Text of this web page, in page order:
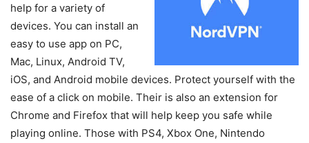
help for a variety of
devices. You can install an
easy to use app on PC,
Mac, Linux, Android TV,
iOS, and Android mobile devices. Protect yourself with the
ease of a click on mobile. Their is also an extension for
Chrome and Firefox that will help keep you safe while
playing online. Those with PS4, Xbox One, Nintendo